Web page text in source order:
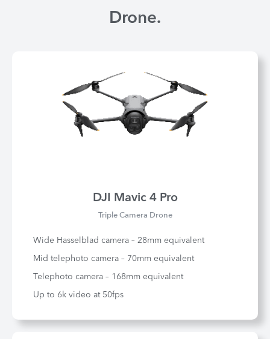
Drone.
DJI Mavic 4 Pro
Triple Camera Drone
Wide Hasselblad camera – 28mm equivalent
Mid telephoto camera – 70mm equivalent
Telephoto camera – 168mm equivalent
Up to 6k video at 50fps